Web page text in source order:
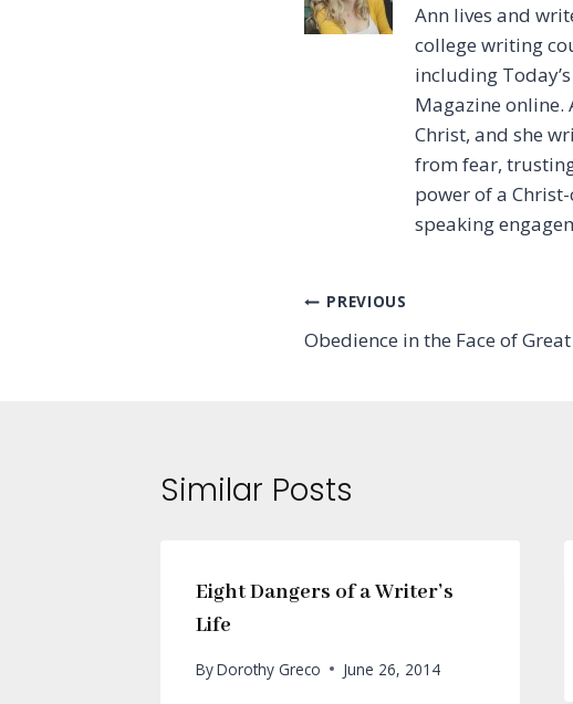
Ann lives and
college writing
including
Magazine online.
Christ, and she
from fear,
power of a
speaking
Post
navigation
PREVIOUS
Obedience in the Face of
Similar Posts
Eight Dangers of a Writer’s
Life
ByDorothy Greco June 26, 2014